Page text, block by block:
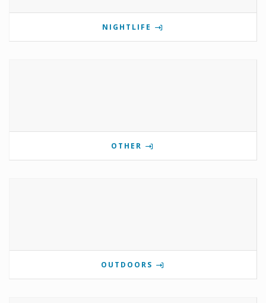
NIGHTLIFE
OTHER
OUTDOORS